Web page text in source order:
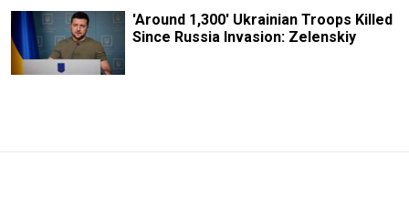
'Around 1,300' Ukrainian Troops Killed
Since Russia Invasion: Zelenskiy